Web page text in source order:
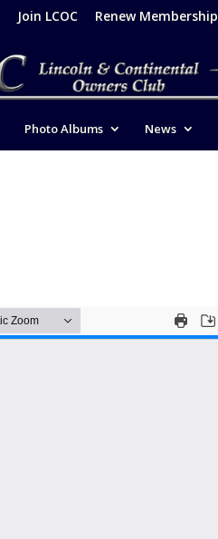
Join LCOC Renew Membership
Photo Albums News